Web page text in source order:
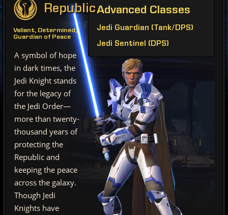
Advanced Classes
Jedi Guardian (Tank/DPS)
Jedi Sentinel (DPS)
Republic
Valiant, Determined,
Guardian of Peace
A symbol of hope
in dark times, the
Jedi Knight stands
for the legacy of
the Jedi Order—
more than twenty-
thousand years of
protecting the
Republic and
keeping the peace
across the galaxy.
Though Jedi
Knights have